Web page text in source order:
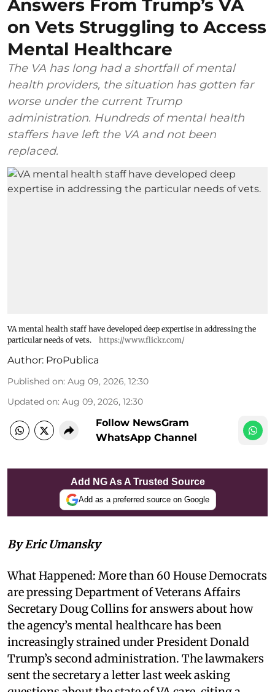
Answers From Trump’s VA
on Vets Struggling to Access
Mental Healthcare
The VA has long had a shortfall of mental
health providers, the situation has gotten far
worse under the current Trump
administration. Hundreds of mental health
staffers have left the VA and not been
replaced.
VA mental health staff have developed deep expertise in addressing the
particular needs of vets.
https://www.flickr.com/
Author: ProPublica
Published on: Aug 09, 2026, 12:30
Updated on: Aug 09, 2026, 12:30
Follow NewsGram
WhatsApp Channel
Add NG As A Trusted Source
Add as a preferred source on Google
By Eric Umansky
What Happened: More than 60 House Democrats
are pressing Department of Veterans Affairs
Secretary Doug Collins for answers about how
the agency’s mental healthcare has been
increasingly strained under President Donald
Trump’s second administration. The lawmakers
sent the secretary a letter last week asking